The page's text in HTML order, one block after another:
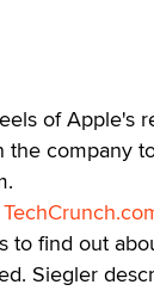
of Apple's
the company
to find out
Siegler